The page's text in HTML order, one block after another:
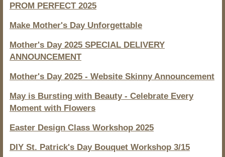
PROM PERFECT 2025
Make Mother's Day Unforgettable
Mother's Day 2025 SPECIAL DELIVERY
ANNOUNCEMENT
Mother's Day 2025 - Website Skinny Announcement
May is Bursting with Beauty - Celebrate Every
Moment with Flowers
Easter Design Class Workshop 2025
DIY St. Patrick's Day Bouquet Workshop 3/15